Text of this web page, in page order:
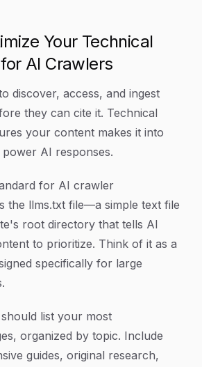
Your Technical
AI Crawlers
discover, access, and ingest
they can cite it. Technical
your content makes it into
AI responses.
for AI crawler
the llms.txt file—a simple text file
root directory that tells AI
to prioritize. Think of it as a
specifically for large
list your most
organized by topic. Include
guides, original research,